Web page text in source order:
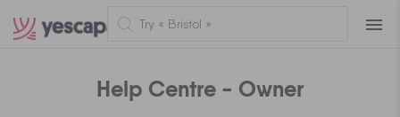
Help Centre - Owner